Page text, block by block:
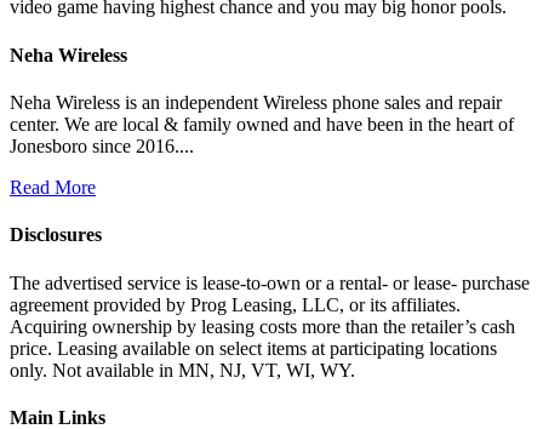
video game having highest chance and you may big honor pools.
Neha Wireless
Neha Wireless is an independent Wireless phone sales and repair
center. We are local & family owned and have been in the heart of
Jonesboro since 2016....
Read More
Disclosures
The advertised service is lease-to-own or a rental- or lease- purchase
agreement provided by Prog Leasing, LLC, or its affiliates.
Acquiring ownership by leasing costs more than the retailer’s cash
price. Leasing available on select items at participating locations
only. Not available in MN, NJ, VT, WI, WY.
Main Links